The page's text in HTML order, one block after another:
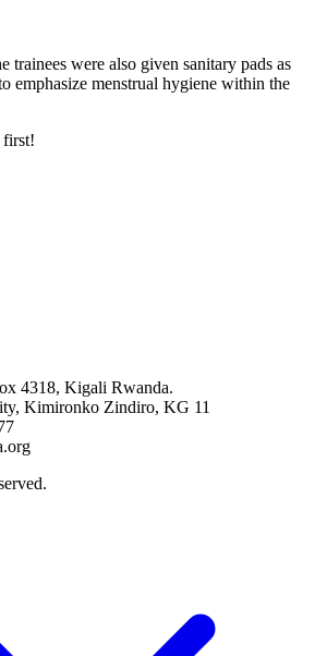
trainees were also given sanitary pads as
emphasize menstrual hygiene within the
first!
4318, Kigali Rwanda.
Kimironko Zindiro, KG 11